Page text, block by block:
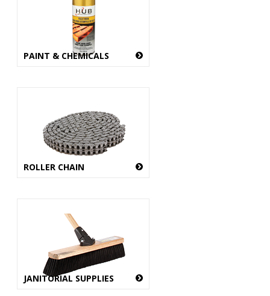
PAINT & CHEMICALS
ROLLER CHAIN
JANITORIAL SUPPLIES